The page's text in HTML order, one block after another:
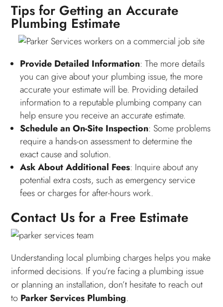
Tips for Getting an Accurate
Plumbing Estimate
Provide Detailed Information: The more details
you can give about your plumbing issue, the more
accurate your estimate will be. Providing detailed
information to a reputable plumbing company can
help ensure you receive an accurate estimate.
Schedule an On-Site Inspection: Some problems
require a hands-on assessment to determine the
exact cause and solution.
Ask About Additional Fees: Inquire about any
potential extra costs, such as emergency service
fees or charges for after-hours work.
Contact Us for a Free Estimate
Understanding local plumbing charges helps you make
informed decisions. If you’re facing a plumbing issue
or planning an installation, don’t hesitate to reach out
to Parker Services Plumbing.